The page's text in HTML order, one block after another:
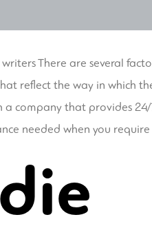
There are several
reflect the way in which
company that provides
needed when you